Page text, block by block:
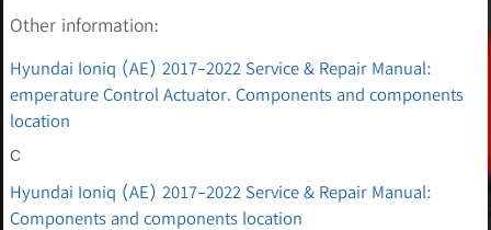
Other information:
Hyundai Ioniq (AE) 2017-2022 Service & Repair Manual:
emperature Control Actuator. Components and components
location
C
Hyundai Ioniq (AE) 2017-2022 Service & Repair Manual:
Components and components location